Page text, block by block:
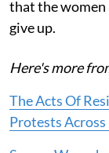
that the women
give up.
Here's more
The Acts Of
Protests